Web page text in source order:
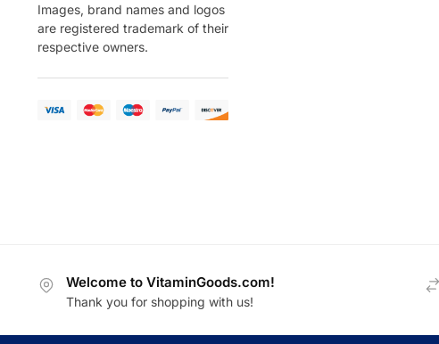
Images, brand names and logos
are registered trademark of their
respective owners.
Welcome to VitaminGoods.com!
Thank you for shopping with us!